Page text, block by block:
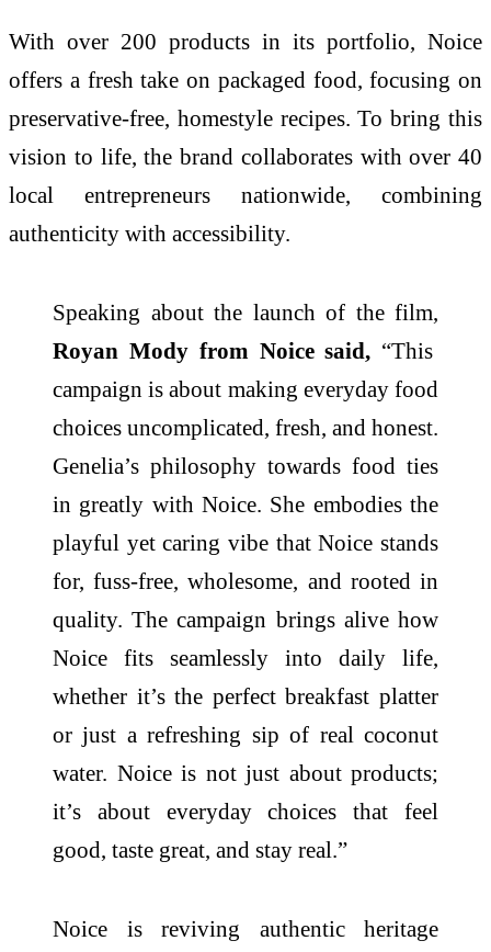
With over 200 products in its portfolio, Noice
offers a fresh take on packaged food, focusing on
preservative-free, homestyle recipes. To bring this
vision to life, the brand collaborates with over 40
local entrepreneurs nationwide, combining
authenticity with accessibility.
Speaking about the launch of the film,
Royan Mody from Noice said, “This
campaign is about making everyday food
choices uncomplicated, fresh, and honest.
Genelia’s philosophy towards food ties
in greatly with Noice. She embodies the
playful yet caring vibe that Noice stands
for, fuss-free, wholesome, and rooted in
quality. The campaign brings alive how
Noice fits seamlessly into daily life,
whether it’s the perfect breakfast platter
or just a refreshing sip of real coconut
water. Noice is not just about products;
it’s about everyday choices that feel
good, taste great, and stay real.”
Noice is reviving authentic heritage